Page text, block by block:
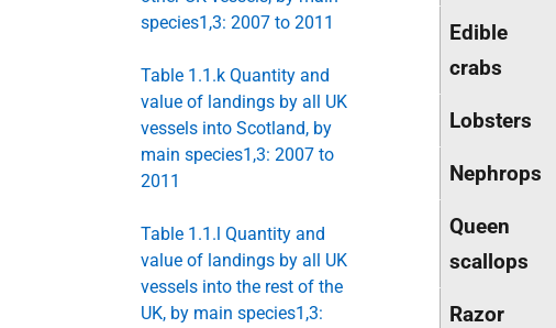
species1,3: 2007 to 2011
Table 1.1.k Quantity and
value of landings by all UK
vessels into Scotland, by
main species1,3: 2007 to
2011
Table 1.1.l Quantity and
value of landings by all UK
vessels into the rest of the
UK, by main species1,3:
Edible
crabs
Lobsters
Nephrops
Queen
scallops
Razor